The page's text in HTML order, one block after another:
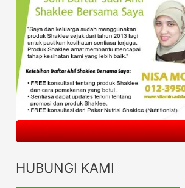
HUBUNGI KAMI